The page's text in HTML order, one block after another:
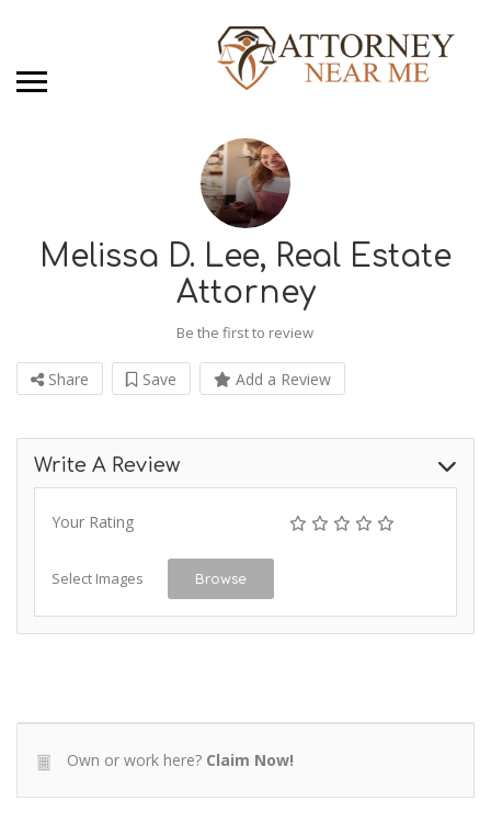
Melissa D. Lee, Real Estate
Attorney
Be the first to review
Share Save Add a Review
Write A Review
Your Rating
Select Images Browse
Own or work here? Claim Now!